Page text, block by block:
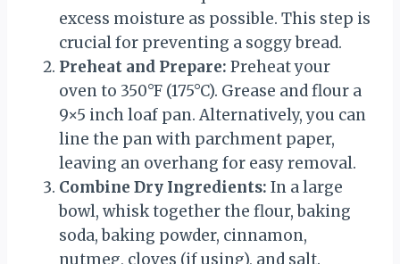
excess moisture as possible. This step is
crucial for preventing a soggy bread.
Preheat and Prepare: Preheat your
oven to 350°F (175°C). Grease and flour a
9×5 inch loaf pan. Alternatively, you can
line the pan with parchment paper,
leaving an overhang for easy removal.
Combine Dry Ingredients: In a large
bowl, whisk together the flour, baking
soda, baking powder, cinnamon,
nutmeg, cloves (if using), and salt.